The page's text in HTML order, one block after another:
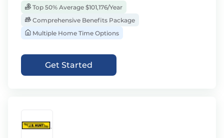
Top 50% Average $101,176/Year
Comprehensive Benefits Package
Multiple Home Time Options
Get Started